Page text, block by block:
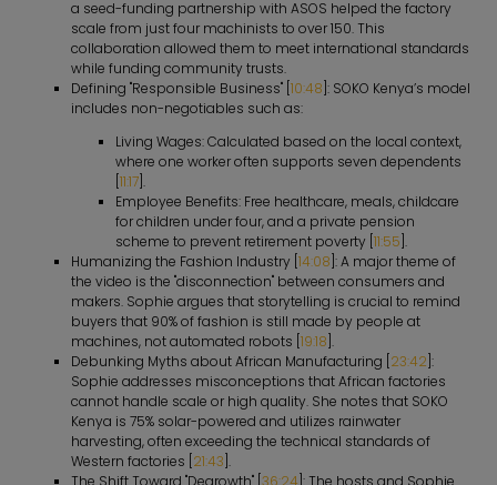
a seed-funding partnership with ASOS helped the factory
scale from just four machinists to over 150. This
collaboration allowed them to meet international standards
while funding community trusts.
Defining "Responsible Business" [ 10:48 ]: SOKO Kenya’s model
includes non-negotiables such as:
Living Wages: Calculated based on the local context,
where one worker often supports seven dependents
11:17 ].
Employee Benefits: Free healthcare, meals, childcare
for children under four, and a private pension
scheme to prevent retirement poverty [ 11:55 ].
Humanizing the Fashion Industry [ 14:08 ]: A major theme of
the video is the "disconnection" between consumers and
makers. Sophie argues that storytelling is crucial to remind
buyers that 90% of fashion is still made by people at
machines, not automated robots [ 19:18 ].
Debunking Myths about African Manufacturing [ 23:42 ]:
Sophie addresses misconceptions that African factories
cannot handle scale or high quality. She notes that SOKO
Kenya is 75% solar-powered and utilizes rainwater
harvesting, often exceeding the technical standards of
Western factories [ 21:43 ].
The Shift Toward "Degrowth" [ 36:24 ]: The hosts and Sophie